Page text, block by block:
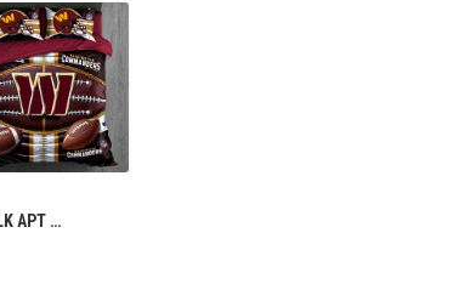
BEANIE HAT ALK APT WACO 221257 04